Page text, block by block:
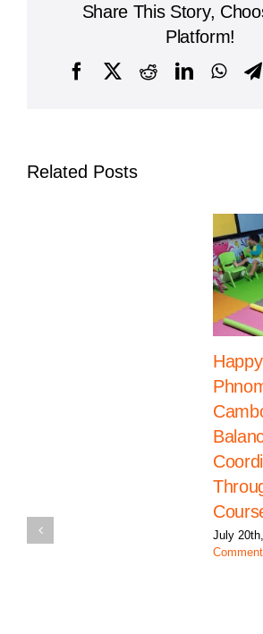
School
Nursery
Share This Story,
Platform!
FacebookRedditLinkedIn
Related Posts
July